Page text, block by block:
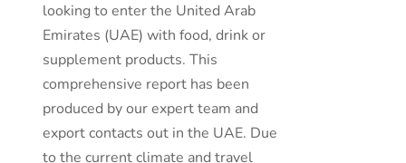
looking to enter the United Arab
Emirates (UAE) with food, drink or
supplement products. This
comprehensive report has been
produced by our expert team and
export contacts out in the UAE. Due
to the current climate and travel